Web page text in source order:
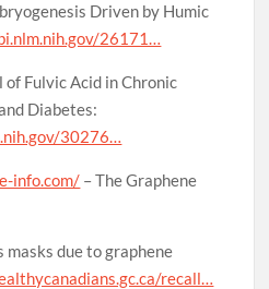
Driven by Humic
26171…
Fulvic Acid in Chronic
Diabetes:
30276…
info.com/ – The Graphene
masks due to graphene
recall…